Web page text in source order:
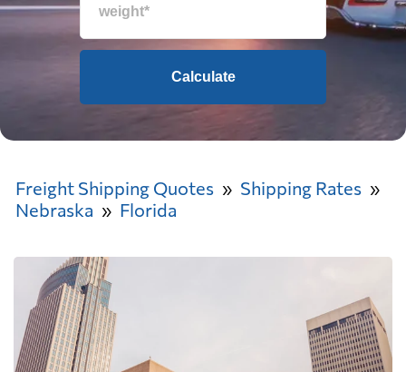
Calculate
Freight Shipping Quotes
Shipping Rates
Nebraska
Florida